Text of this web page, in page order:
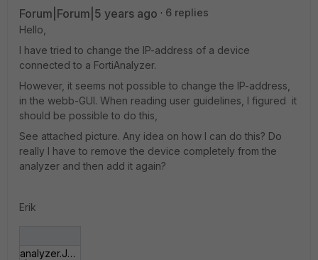
Forum|Forum|5 years ago
6 replies
Hello,
I have tried to change the IP-address of a device
connected to a FortiAnalyzer.
However, it seems not possible to change the IP-address,
in the webb-GUI. When reading user guidelines, I figured it
should be possible to do this,
See attached picture. Any idea on how I can do this? Do
really I have to remove the device completely from the
analyzer and then add it again?
Erik
analyzer.JPG